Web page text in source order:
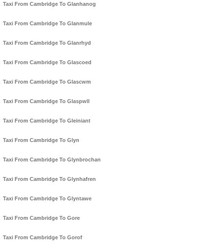
Taxi From Cambridge To Glanhanog
Taxi From Cambridge To Glanmule
Taxi From Cambridge To Glanrhyd
Taxi From Cambridge To Glascoed
Taxi From Cambridge To Glascwm
Taxi From Cambridge To Glaspwll
Taxi From Cambridge To Gleiniant
Taxi From Cambridge To Glyn
Taxi From Cambridge To Glynbrochan
Taxi From Cambridge To Glynhafren
Taxi From Cambridge To Glyntawe
Taxi From Cambridge To Gore
Taxi From Cambridge To Gorof